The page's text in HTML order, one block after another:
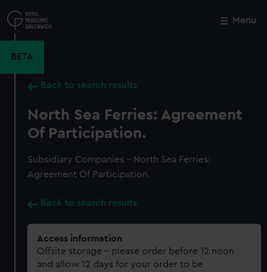
to
main
Menu
BETA
Back to search results
North Sea Ferries: Agreement
Of Participation.
Subsidiary Companies - North Sea Ferries:
Agreement Of Participation.
Back to search results
Access information
Offsite storage – please order before 12 noon
and allow 12 days for your order to be
Close